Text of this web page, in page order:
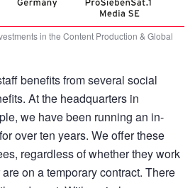
in the Content Production & Global
benefits from several social
At the headquarters in
we have been running an in-
over ten years. We offer these
regardless of whether they work
on a temporary contract. There